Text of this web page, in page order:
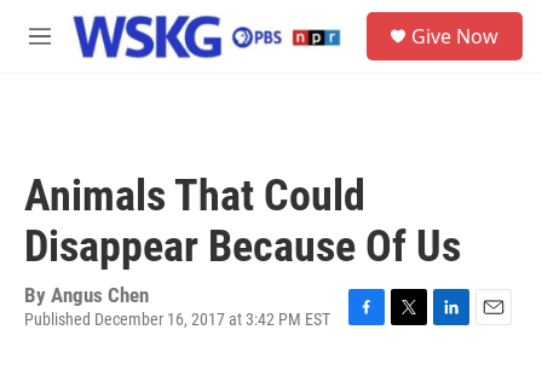
Skip to main content
M
Give Now
Animals That Could
Disappear Because Of Us
By Angus Chen
Published December 16, 2017 at 3:42 PM EST